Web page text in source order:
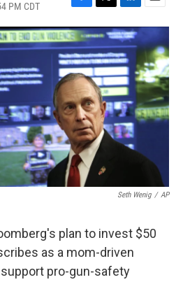
PM CDT
F
a
c
e
b
o
o
k
T
w
i
t
t
e
r
L
i
n
k
e
d
I
n
E
m
a
i
l
Seth Wenig / AP
plan to invest $50
as a mom-driven
pro-gun-safety